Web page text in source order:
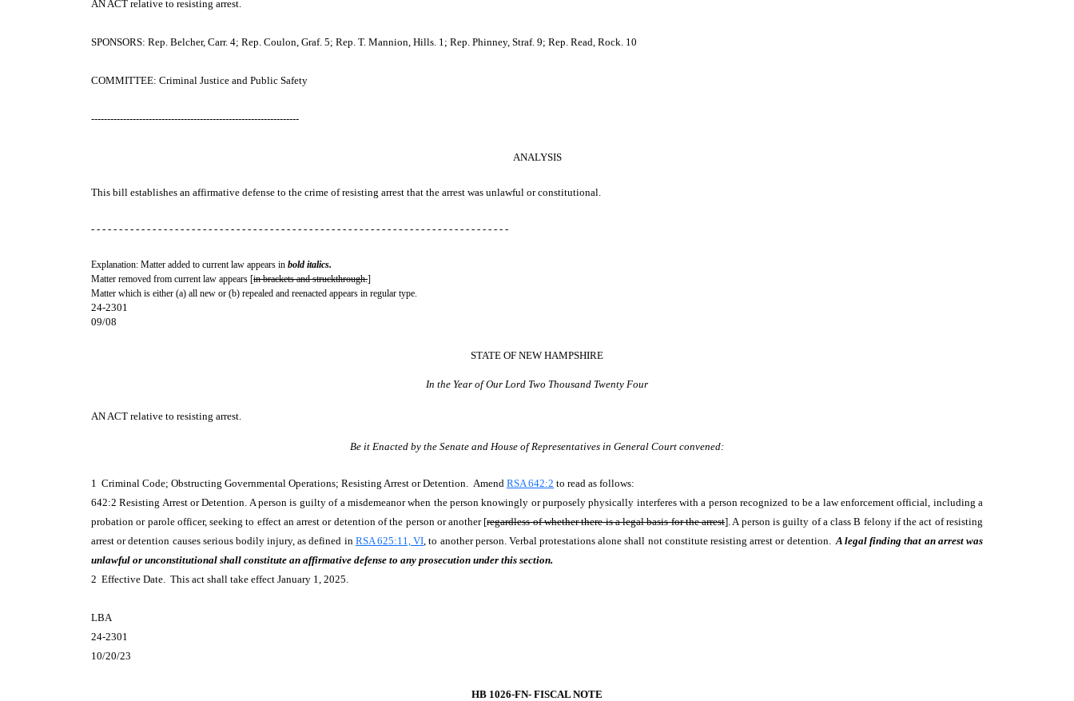
AN ACT relative to resisting arrest.
SPONSORS: Rep. Belcher, Carr. 4; Rep. Coulon, Graf. 5; Rep. T. Mannion, Hills. 1; Rep. Phinney, Straf. 9; Rep. Read, Rock. 10
COMMITTEE: Criminal Justice and Public Safety
-----------------------------------------------------------------
ANALYSIS
This bill establishes an affirmative defense to the crime of resisting arrest that the arrest was unlawful or constitutional.
- - - - - - - - - - - - - - - - - - - - - - - - - - - - - - - - - - - - - - - - - - - - - - - - - - - - - - - - - - - - - - - - - - - - - - - - - - -
Explanation: Matter added to current law appears in bold italics.
Matter removed from current law appears [in brackets and struckthrough.]
Matter which is either (a) all new or (b) repealed and reenacted appears in regular type.
24-2301
09/08
STATE OF NEW HAMPSHIRE
In the Year of Our Lord Two Thousand Twenty Four
AN ACT relative to resisting arrest.
Be it Enacted by the Senate and House of Representatives in General Court convened:
1 Criminal Code; Obstructing Governmental Operations; Resisting Arrest or Detention. Amend RSA 642:2 to read as follows:
642:2 Resisting Arrest or Detention. A person is guilty of a misdemeanor when the person knowingly or purposely physically interferes with a person recognized to be a law enforcement official, including a
probation or parole officer, seeking to effect an arrest or detention of the person or another [regardless of whether there is a legal basis for the arrest]. A person is guilty of a class B felony if the act of resisting
arrest or detention causes serious bodily injury, as defined in RSA 625:11, VI, to another person. Verbal protestations alone shall not constitute resisting arrest or detention.A legal finding that an arrest was
unlawful or unconstitutional shall constitute an affirmative defense to any prosecution under this section.
2 Effective Date. This act shall take effect January 1, 2025.
LBA
24-2301
10/20/23
HB 1026-FN- FISCAL NOTE